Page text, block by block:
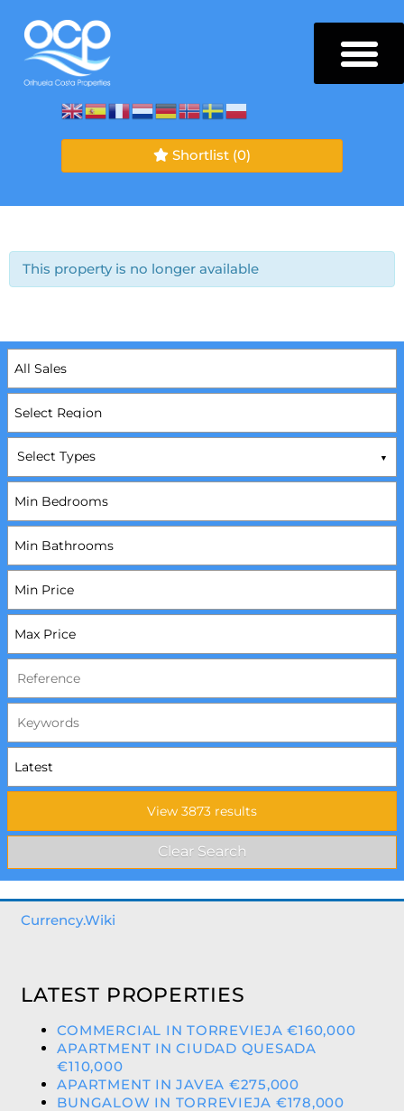
Shortlist (0)
This property is no longer available
Select Types
Currency.Wiki
LATEST PROPERTIES
COMMERCIAL IN TORREVIEJA €160,000
APARTMENT IN CIUDAD QUESADA
€110,000
APARTMENT IN JAVEA €275,000
BUNGALOW IN TORREVIEJA €178,000